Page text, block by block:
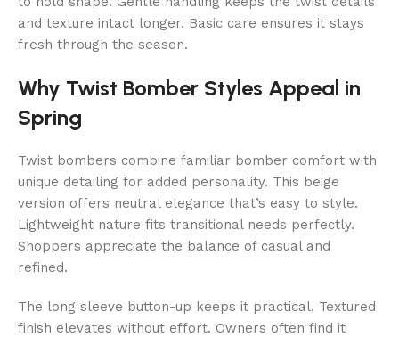
and texture intact longer. Basic care ensures it stays
fresh through the season.
Why Twist Bomber Styles Appeal in
Spring
Twist bombers combine familiar bomber comfort with
unique detailing for added personality. This beige
version offers neutral elegance that’s easy to style.
Lightweight nature fits transitional needs perfectly.
Shoppers appreciate the balance of casual and
refined.
The long sleeve button-up keeps it practical. Textured
finish elevates without effort. Owners often find it